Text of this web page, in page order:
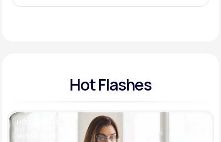
About Us
Learn why LifeMD+ can positively change
your healthcare experience
Hot Flashes
HOT FLASHES